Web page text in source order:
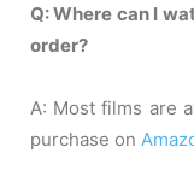
Q: Where can I
order?
A: Most films are
purchase on